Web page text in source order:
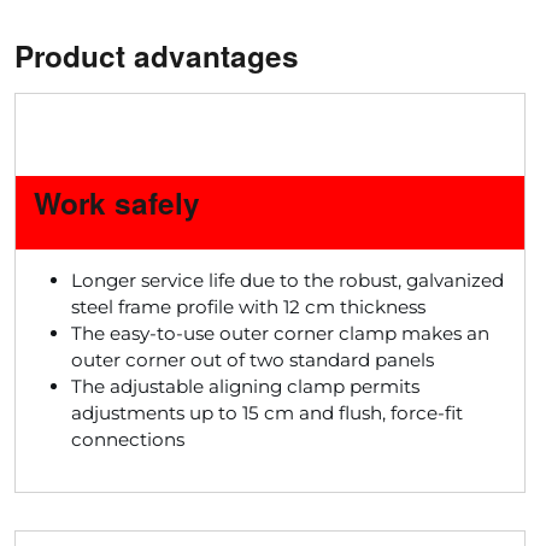
Product advantages
Work safely
Longer service life due to the robust, galvanized
steel frame profile with 12 cm thickness
The easy-to-use outer corner clamp makes an
outer corner out of two standard panels
The adjustable aligning clamp permits
adjustments up to 15 cm and flush, force-fit
connections